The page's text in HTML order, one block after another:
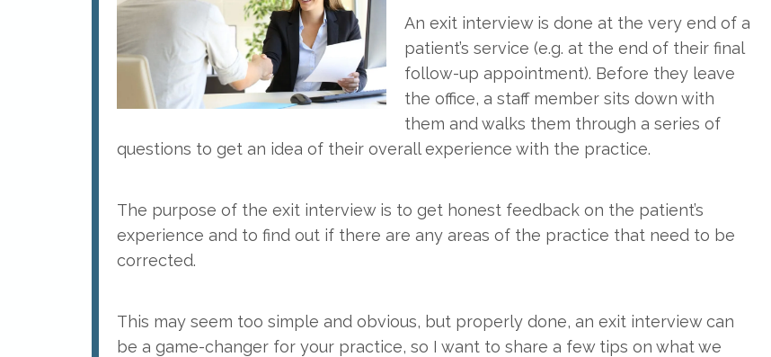
An exit interview is done at the very end of a
patient’s service (e.g. at the end of their final
follow-up appointment). Before they leave
the office, a staff member sits down with
them and walks them through a series of
questions to get an idea of their overall experience with the practice.
The purpose of the exit interview is to get honest feedback on the patient’s
experience and to find out if there are any areas of the practice that need to be
corrected.
This may seem too simple and obvious, but properly done, an exit interview can
be a game-changer for your practice, so I want to share a few tips on what we